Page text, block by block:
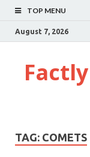
TOP MENU
August 7, 2026
Factly
TAG: COMETS